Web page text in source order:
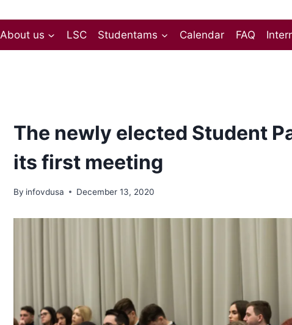
About us LSC Studentams Calendar FAQ
The newly elected Student
its first meeting
By infovdusa December 13, 2020